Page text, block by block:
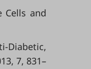
Cells and
Diabetic,
7, 831–